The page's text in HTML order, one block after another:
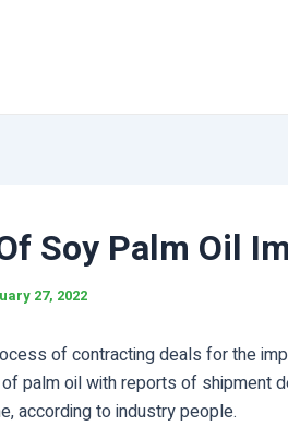
Soy Palm Oil
27, 2022
of contracting deals for the
palm oil with reports of shipment
according to industry people.